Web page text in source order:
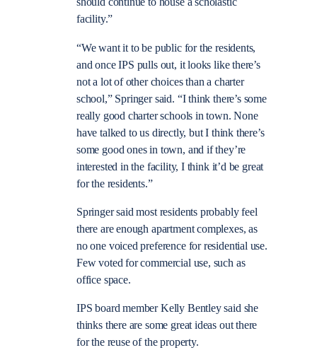
facility.”
“We want it to be public for the residents,
and once IPS pulls out, it looks like there’s
not a lot of other choices than a charter
school,” Springer said. “I think there’s some
really good charter schools in town. None
have talked to us directly, but I think there’s
some good ones in town, and if they’re
interested in the facility, I think it’d be great
for the residents.”
Springer said most residents probably feel
there are enough apartment complexes, as
no one voiced preference for residential use.
Few voted for commercial use, such as
office space.
IPS board member Kelly Bentley said she
thinks there are some great ideas out there
for the reuse of the property.